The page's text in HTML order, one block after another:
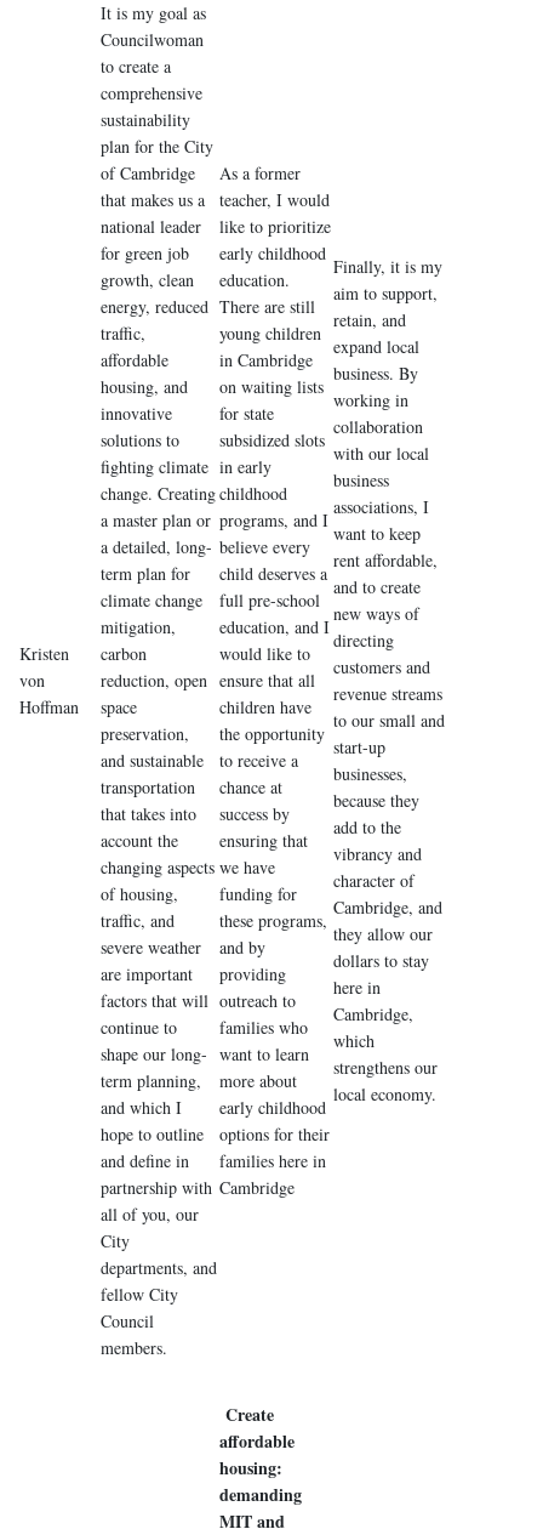
Kristen
von
Hoffman
It is my goal as
Councilwoman
to create a
comprehensive
sustainability
plan for the City
of Cambridge
that makes us a
national leader
for green job
growth, clean
energy, reduced
traffic,
affordable
housing, and
innovative
solutions to
fighting climate
change. Creating
a master plan or
a detailed, long-
term plan for
climate change
mitigation,
carbon
reduction, open
space
preservation,
and sustainable
transportation
that takes into
account the
changing aspects
of housing,
traffic, and
severe weather
are important
factors that will
continue to
shape our long-
term planning,
and which I
hope to outline
and define in
partnership with
all of you, our
City
departments, and
fellow City
Council
members.
As a former
teacher, I would
like to prioritize
early childhood
education.
There are still
young children
in Cambridge
on waiting lists
for state
subsidized slots
in early
childhood
programs, and I
believe every
child deserves a
full pre-school
education, and I
would like to
ensure that all
children have
the opportunity
to receive a
chance at
success by
ensuring that
we have
funding for
these programs,
and by
providing
outreach to
families who
want to learn
more about
early childhood
options for their
families here in
Cambridge
Finally, it is my
aim to support,
retain, and
expand local
business. By
working in
collaboration
with our local
business
associations, I
want to keep
rent affordable,
and to create
new ways of
directing
customers and
revenue streams
to our small and
start-up
businesses,
because they
add to the
vibrancy and
character of
Cambridge, and
they allow our
dollars to stay
here in
Cambridge,
which
strengthens our
local economy.
Create
affordable
housing:
demanding
MIT and